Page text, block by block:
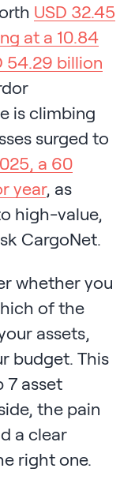
USD 32.45
at a 10.84
54.29 billion
is climbing
surged to
a 60
year, as
high-value,
CargoNet.
whether you
of the
assets,
budget. This
7 asset
the pain
a clear
right one.